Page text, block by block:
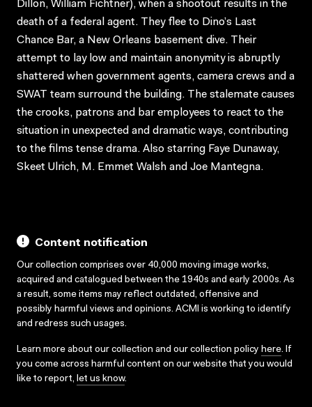
Dillon, William Fichtner), when a shootout results in the
death of a federal agent. They flee to Dino’s Last
Chance Bar, a New Orleans basement dive. Their
attempt to lay low and maintain anonymity is abruptly
shattered when government agents, camera crews and a
SWAT team surround the building. The stalemate causes
the crooks, patrons and bar employees to react to the
situation in unexpected and dramatic ways, contributing
to the films tense drama. Also starring Faye Dunaway,
Skeet Ulrich, M. Emmet Walsh and Joe Mantegna.
Content notification
Our collection comprises over 40,000 moving image works,
acquired and catalogued between the 1940s and early 2000s. As
a result, some items may reflect outdated, offensive and
possibly harmful views and opinions. ACMI is working to identify
and redress such usages.
Learn more about our collection and our collection policy here. If
you come across harmful content on our website that you would
like to report, let us know.